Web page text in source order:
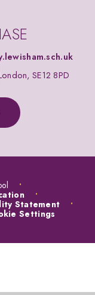
SE12 8PD
•
•
Statement
•
Settings